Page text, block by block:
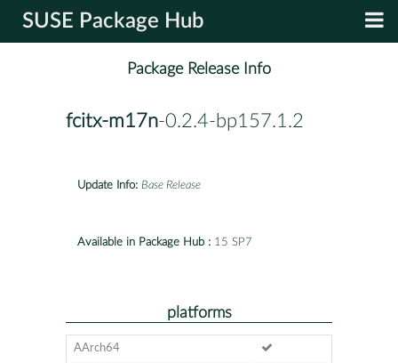
SUSE Package Hub
Package Release Info
fcitx-m17n-0.2.4-bp157.1.2
Update Info: Base Release
Available in Package Hub : 15 SP7
platforms
AArch64